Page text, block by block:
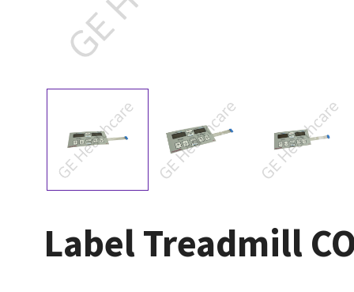
Label Treadmill